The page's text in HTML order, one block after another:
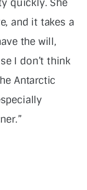
quickly. She
and it takes a
the will,
I don’t think
Antarctic